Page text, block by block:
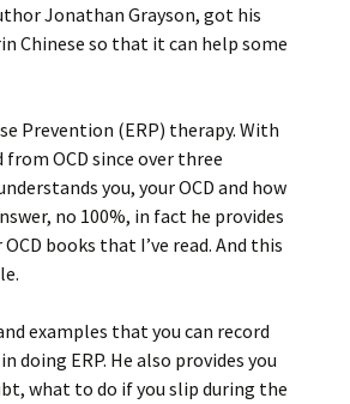
Jonathan Grayson, got his
Chinese so that it can help some
Prevention (ERP) therapy. With
OCD since over three
you, your OCD and how
no 100%, in fact he provides
books that I’ve read. And this
examples that you can record
ERP. He also provides you
what to do if you slip during the